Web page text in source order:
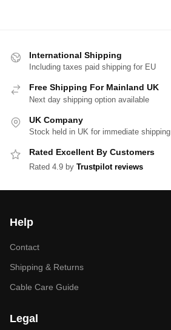
International Shipping
Including taxes paid shipping for EU
Free Shipping For Mainland UK
Next day shipping option available
UK Company
Stock held in UK for immediate shipping
Rated Excellent By Customers
Rated 4.9 by Trustpilot reviews
Help
Contact
Shipping & Returns
Cable Care Guide
Legal